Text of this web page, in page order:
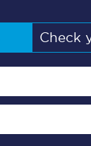
Check